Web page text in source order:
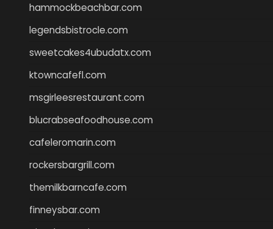
hammockbeachbar.com
legendsbistrocle.com
sweetcakes4ubudatx.com
ktowncafefl.com
msgirleesrestaurant.com
blucrabseafoodhouse.com
cafeleromarin.com
rockersbargrill.com
themilkbarncafe.com
finneysbar.com